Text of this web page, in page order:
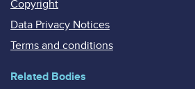
Copyright
Data Privacy Notices
Terms and conditions
Related Bodies